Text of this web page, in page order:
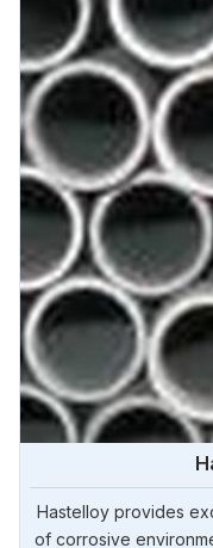
Hastelloy provides
of corrosive